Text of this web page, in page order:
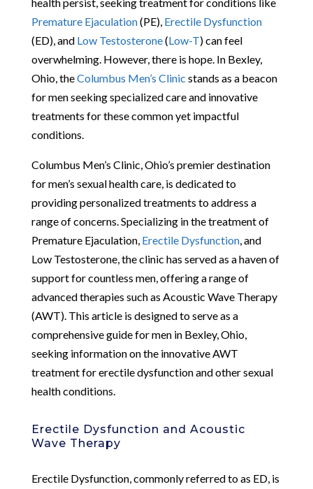
Premature Ejaculation(PE), Erectile Dysfunction
(ED), and Low Testosterone(Low-T) can feel
overwhelming. However, there is hope. In Bexley,
Ohio, theColumbus Men’s Clinic stands as a beacon
for men seeking specialized care and innovative
treatments for these common yet impactful
conditions.
Columbus Men’s Clinic, Ohio’s premier destination
for men’s sexual health care, is dedicated to
providing personalized treatments to address a
range of concerns. Specializing in the treatment of
Premature Ejaculation, Erectile Dysfunction, and
Low Testosterone, the clinic has served as a haven of
support for countless men, offering a range of
advanced therapies such as Acoustic Wave Therapy
(AWT). This article is designed to serve as a
comprehensive guide for men in Bexley, Ohio,
seeking information on the innovative AWT
treatment for erectile dysfunction and other sexual
health conditions.
Erectile Dysfunction and Acoustic
Wave Therapy
Erectile Dysfunction, commonly referred to as ED, is